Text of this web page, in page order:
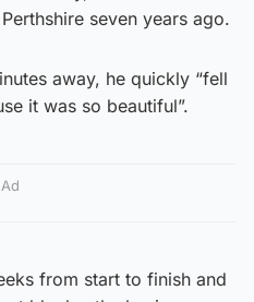
seven years ago.
away, he quickly “fell
it was so beautiful”.
Ad
from start to finish and